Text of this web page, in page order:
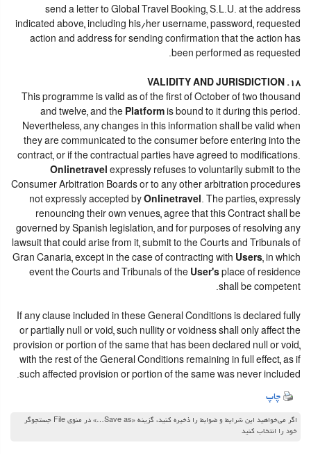
send a letter to Global Travel Booking, S.L.U. at the address
indicated above, including his/her username, password, requested
action and address for sending confirmation that the action has
been performed as requested.
18. VALIDITY AND JURISDICTION
This programme is valid as of the first of October of two thousand
and twelve, and the Platform is bound to it during this period.
Nevertheless, any changes in this information shall be valid when
they are communicated to the consumer before entering into the
contract, or if the contractual parties have agreed to modifications.
Onlinetravel expressly refuses to voluntarily submit to the
Consumer Arbitration Boards or to any other arbitration procedures
not expressly accepted by Onlinetravel. The parties, expressly
renouncing their own venues, agree that this Contract shall be
governed by Spanish legislation, and for purposes of resolving any
lawsuit that could arise from it, submit to the Courts and Tribunals of
Gran Canaria, except in the case of contracting with Users, in which
event the Courts and Tribunals of the User's place of residence
shall be competent.
If any clause included in these General Conditions is declared fully
or partially null or void, such nullity or voidness shall only affect the
provision or portion of the same that has been declared null or void,
with the rest of the General Conditions remaining in full effect, as if
such affected provision or portion of the same was never included.
چاپ
اگر می‌خواهید این شرایط و ضوابط را ذخیره کنید، گزینه «Save as…» در منوی File جستجوگر
خود را انتخاب کنید